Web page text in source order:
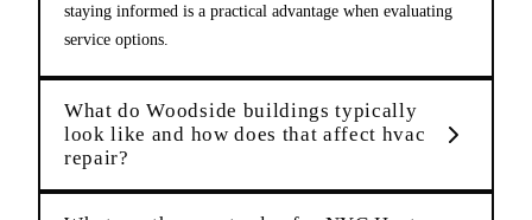
staying informed is a practical advantage when evaluating
service options.
What do Woodside buildings typically
look like and how does that affect hvac
repair?